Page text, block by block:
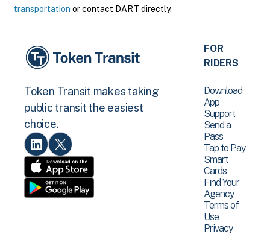
transportation or contact DART directly.
Token Transit makes taking
public transit the easiest
choice.
FOR
RIDERS
Download
App
Support
Send a
Pass
Tap to Pay
Smart
Cards
Find Your
Agency
Terms of
Use
Privacy